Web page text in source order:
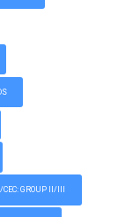
CEC: GROUP II/III